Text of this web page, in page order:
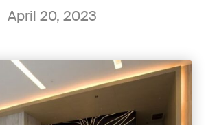
April 20, 2023